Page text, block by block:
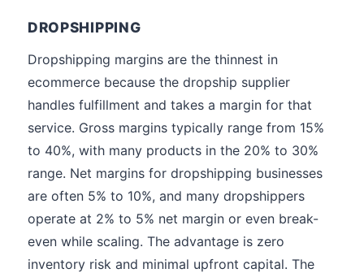
DROPSHIPPING
Dropshipping margins are the thinnest in
ecommerce because the dropship supplier
handles fulfillment and takes a margin for that
service. Gross margins typically range from 15%
to 40%, with many products in the 20% to 30%
range. Net margins for dropshipping businesses
are often 5% to 10%, and many dropshippers
operate at 2% to 5% net margin or even break-
even while scaling. The advantage is zero
inventory risk and minimal upfront capital. The